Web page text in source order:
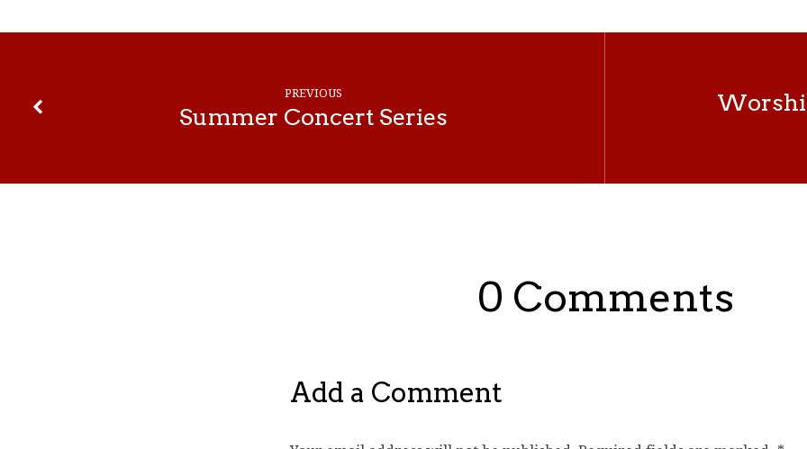
Celebration
PREVIOUS
Summer Concert Series
0 Comments
Add a Comment